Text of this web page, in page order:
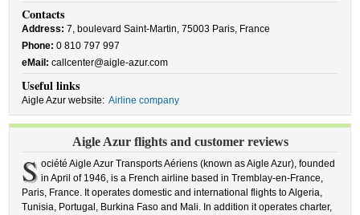
Contacts
Address: 7, boulevard Saint-Martin, 75003 Paris, France
Phone: 0 810 797 997
eMail: callcenter@aigle-azur.com
Useful links
Aigle Azur website: Airline company
Aigle Azur flights and customer reviews
S ociété Aigle Azur Transports Aériens (known as Aigle Azur), founded
in April of 1946, is a French airline based in Tremblay-en-France,
Paris, France. It operates domestic and international flights to Algeria,
Tunisia, Portugal, Burkina Faso and Mali. In addition it operates charter,